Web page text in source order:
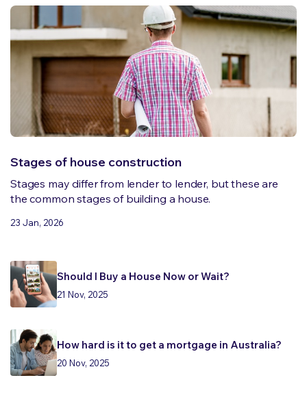
Stages of house construction
Stages may differ from lender to lender, but these are
the common stages of building a house.
23 Jan, 2026
Should I Buy a House Now or Wait?
21 Nov, 2025
How hard is it to get a mortgage in Australia?
20 Nov, 2025